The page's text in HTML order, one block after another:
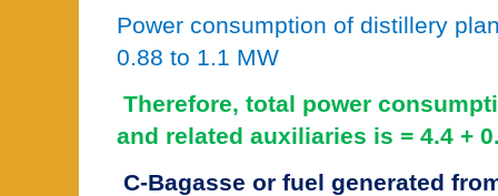
Power consumption of distillery
0.88 to 1.1 MW
Therefore, total power
and related auxiliaries is = 4.4 +
C-Bagasse or fuel generated